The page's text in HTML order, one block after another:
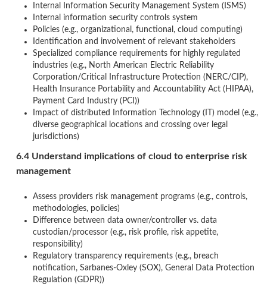
Internal Information Security Management System (ISMS)
Internal information security controls system
Policies (e.g., organizational, functional, cloud computing)
Identification and involvement of relevant stakeholders
Specialized compliance requirements for highly regulated
industries (e.g., North American Electric Reliability
Corporation/Critical Infrastructure Protection (NERC/CIP),
Health Insurance Portability and Accountability Act (HIPAA),
Payment Card Industry (PCI))
Impact of distributed Information Technology (IT) model (e.g.,
diverse geographical locations and crossing over legal
jurisdictions)
6.4 Understand implications of cloud to enterprise risk
management
Assess providers risk management programs (e.g., controls,
methodologies, policies)
Difference between data owner/controller vs. data
custodian/processor (e.g., risk profile, risk appetite,
responsibility)
Regulatory transparency requirements (e.g., breach
notification, Sarbanes-Oxley (SOX), General Data Protection
Regulation (GDPR))